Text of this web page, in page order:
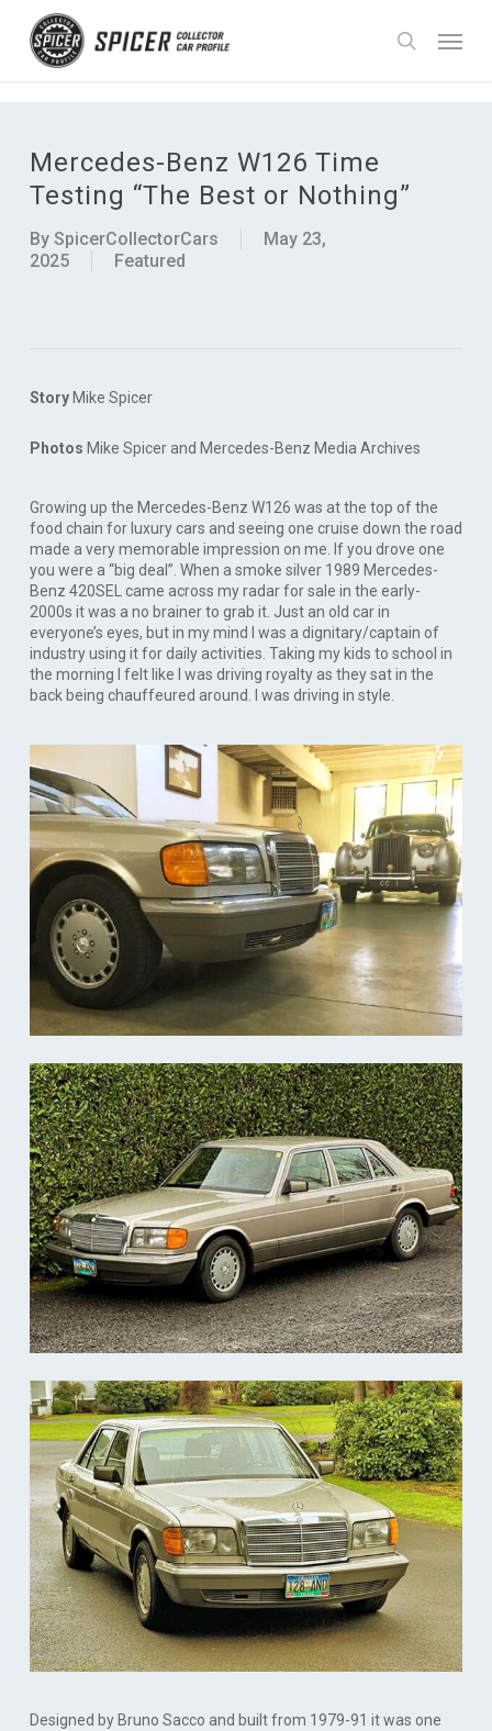
UA-90988755-1
main
content
search
Mercedes-Benz W126 Time
Testing “The Best or Nothing”
By SpicerCollectorCars
May 23,
2025
Featured
StoryMike Spicer
Photos Mike Spicer and Mercedes-Benz Media Archives
Growing up the Mercedes-Benz W126 was at the top of the
food chain for luxury cars and seeing one cruise down the road
made a very memorable impression on me. If you drove one
you were a “big deal”. When a smoke silver 1989 Mercedes-
Benz 420SEL came across my radar for sale in the early-
2000s it was a no brainer to grab it. Just an old car in
everyone’s eyes, but in my mind I was a dignitary/captain of
industry using it for daily activities. Taking my kids to school in
the morning I felt like I was driving royalty as they sat in the
back being chauffeured around. I was driving in style.
Designed by Bruno Sacco and built from 1979-91 it was one